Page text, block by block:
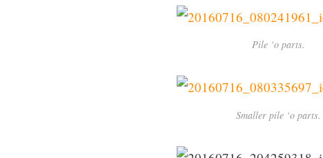
Pile ‘o parts.
Smaller pile ‘o parts.